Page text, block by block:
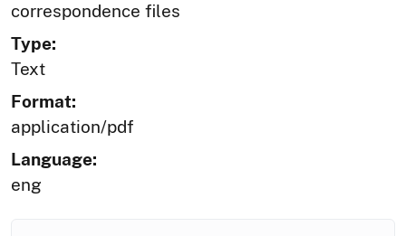
correspondence files
Type:
Text
Format:
application/pdf
Language:
eng